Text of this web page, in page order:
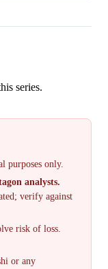
series.
purposes only.
analysts.
verify against
risk of loss.
or any